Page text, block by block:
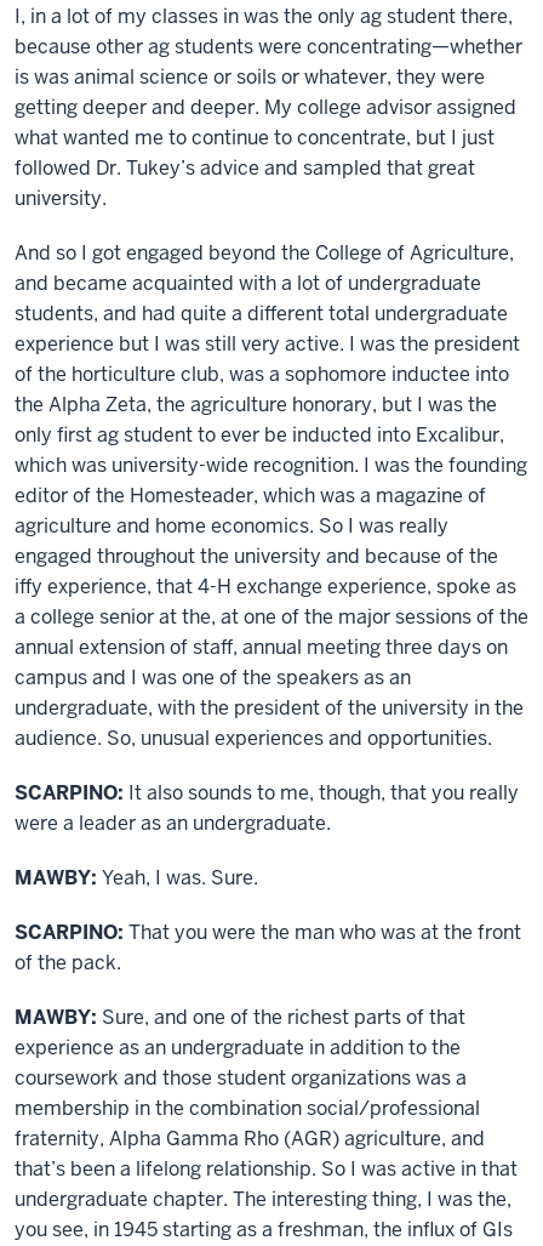
I, in a lot of my classes in was the only ag student there,
because other ag students were concentrating—whether
is was animal science or soils or whatever, they were
getting deeper and deeper. My college advisor assigned
what wanted me to continue to concentrate, but I just
followed Dr. Tukey’s advice and sampled that great
university.
And so I got engaged beyond the College of Agriculture,
and became acquainted with a lot of undergraduate
students, and had quite a different total undergraduate
experience but I was still very active. I was the president
of the horticulture club, was a sophomore inductee into
the Alpha Zeta, the agriculture honorary, but I was the
only first ag student to ever be inducted into Excalibur,
which was university-wide recognition. I was the founding
editor of the Homesteader, which was a magazine of
agriculture and home economics. So I was really
engaged throughout the university and because of the
iffy experience, that 4-H exchange experience, spoke as
a college senior at the, at one of the major sessions of the
annual extension of staff, annual meeting three days on
campus and I was one of the speakers as an
undergraduate, with the president of the university in the
audience. So, unusual experiences and opportunities.
SCARPINO: It also sounds to me, though, that you really
were a leader as an undergraduate.
MAWBY: Yeah, I was. Sure.
SCARPINO: That you were the man who was at the front
of the pack.
MAWBY: Sure, and one of the richest parts of that
experience as an undergraduate in addition to the
coursework and those student organizations was a
membership in the combination social/professional
fraternity, Alpha Gamma Rho (AGR) agriculture, and
that’s been a lifelong relationship. So I was active in that
undergraduate chapter. The interesting thing, I was the,
you see, in 1945 starting as a freshman, the influx of GIs